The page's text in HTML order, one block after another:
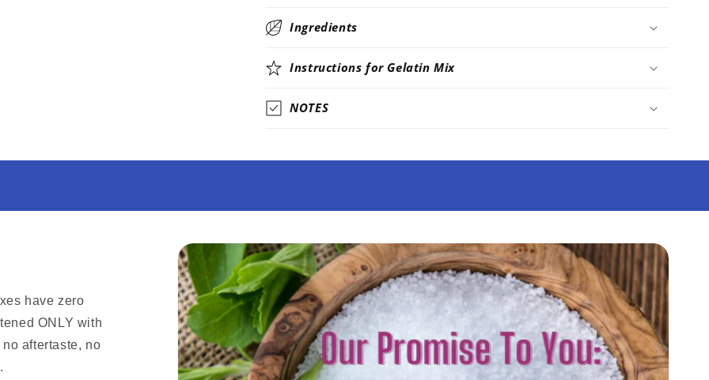
Ingredients
Instructions for Gelatin Mix
NOTES
have zero
ONLY with
aftertaste, no